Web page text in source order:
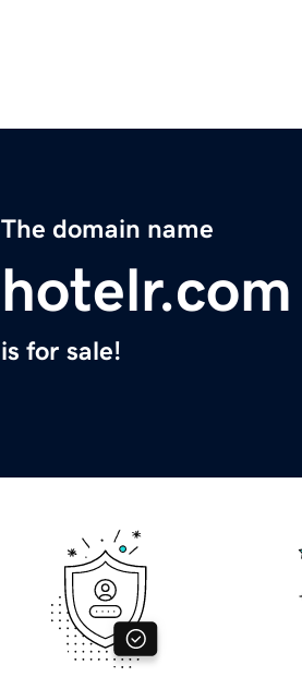
The domain name
hotelr.com
is for sale!